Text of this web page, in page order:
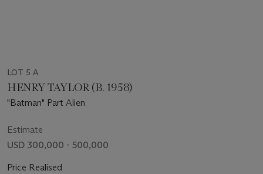
LOT 5 A
HENRY TAYLOR (B. 1958)
"Batman" Part Alien
Estimate
USD 300,000 - 500,000
Price Realised